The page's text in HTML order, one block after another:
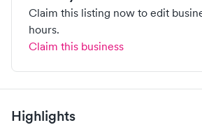
Claim this listing now to edit
hours.
Claim this business
Highlights